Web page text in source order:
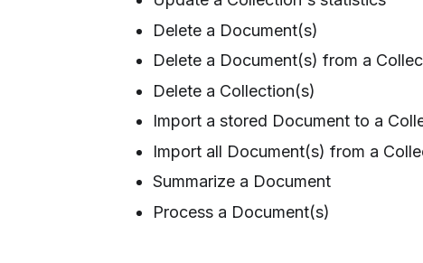
Delete a Document(s)
Delete a Document(s) from a
Delete a Collection(s)
Import a stored Document to a
Import all Document(s) from a
Summarize a Document
Process a Document(s)